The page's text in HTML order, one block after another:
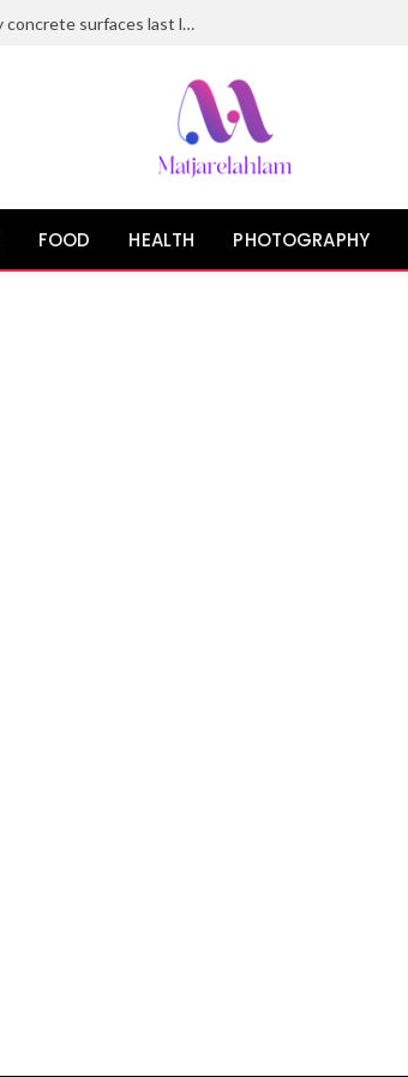
Epoxy flooring solutions that make everyday concrete surfaces last longer
FOOD HEALTH PHOTOGRAPHY